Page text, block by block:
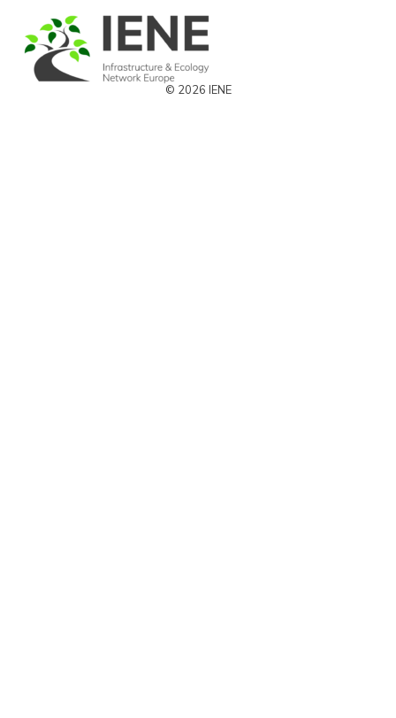
© 2026 IENE